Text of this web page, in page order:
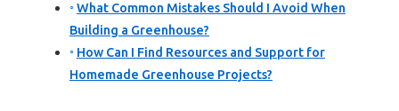
What Common Mistakes Should I Avoid When
Building a Greenhouse?
How Can I Find Resources and Support for
Homemade Greenhouse Projects?